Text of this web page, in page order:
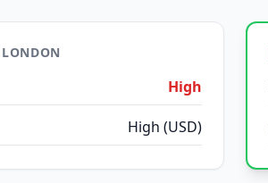
High
High (USD)